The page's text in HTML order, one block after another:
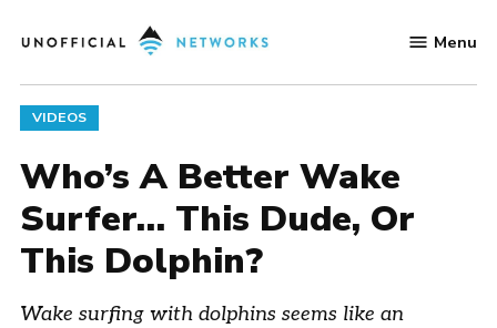
to
Networks
Menu
POSTED
IN
VIDEOS
Who’s A Better Wake
Surfer… This Dude, Or
This Dolphin?
Wake surfing with dolphins seems like an